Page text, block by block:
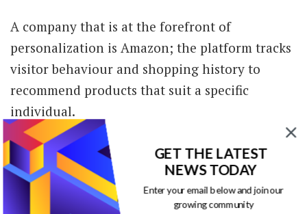
A company that is at the forefront of
personalization is Amazon; the platform tracks
visitor behaviour and shopping history to
recommend products that suit a specific
individual.
Using personalization as a tool of connivance is
something consumers love, so adopt it.
Transparency
GET THE LATEST
NEWS TODAY
Enter your email below and join our
growing community